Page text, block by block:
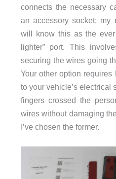
connects the necessary
an accessory socket; my
will know this as the ever
lighter” port. This
securing the wires going
Your other option
to your vehicle’s electrical
fingers crossed the
wires without damaging
I’ve chosen the former.